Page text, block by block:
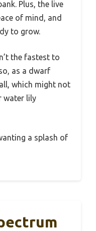
Plus, the live
of mind, and
to grow.
the fastest to
as a dwarf
which might not
water lily
a splash of